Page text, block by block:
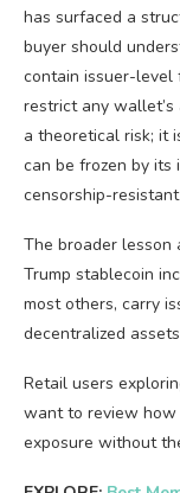
has surfaced a
buyer should
contain issuer-level
restrict any
a theoretical risk; it
can be frozen by its
censorship-
The broader lesson
Trump stablecoin
most others, carry
decentralized
Retail users
want to review how
exposure without